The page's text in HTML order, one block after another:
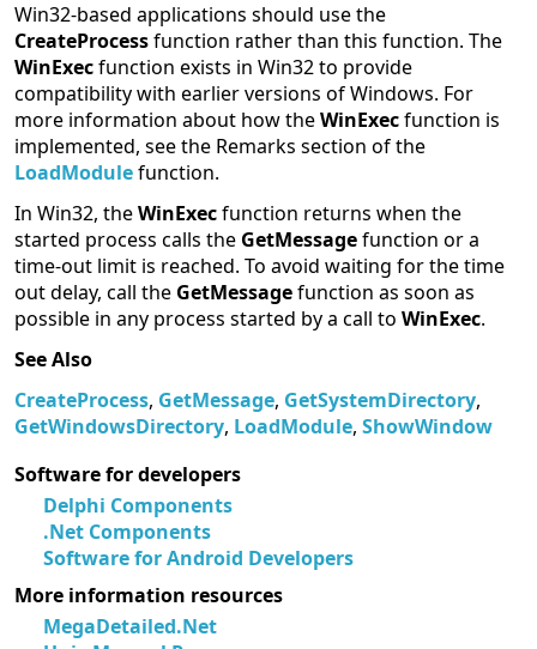
Win32-based applications should use the
CreateProcessfunction rather than this function. The
WinExecfunction exists in Win32 to provide
compatibility with earlier versions of Windows. For
more information about how theWinExecfunction is
implemented, see the Remarks section of the
LoadModulefunction.
In Win32, theWinExecfunction returns when the
started process calls the GetMessagefunction or a
time-out limit is reached. To avoid waiting for the time
out delay, call the GetMessagefunction as soon as
possible in any process started by a call to WinExec.
See Also
CreateProcess, GetMessage, GetSystemDirectory,
GetWindowsDirectory, LoadModule, ShowWindow
Software for developers
Delphi Components
.Net Components
Software for Android Developers
More information resources
MegaDetailed.Net